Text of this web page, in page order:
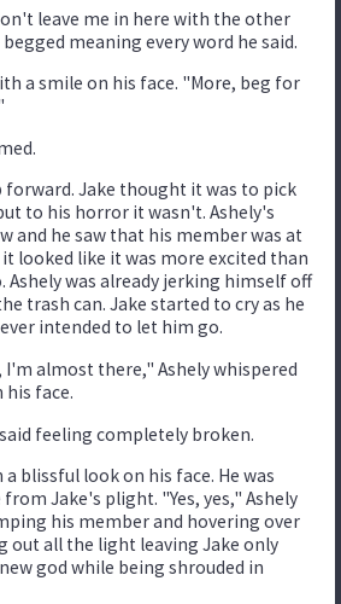
leave me in here with the other
meaning every word he said.
a smile on his face. "More, beg for
forward. Jake thought it was to pick
to his horror it wasn't. Ashely's
and he saw that his member was at
looked like it was more excited than
Ashely was already jerking himself off
trash can. Jake started to cry as he
intended to let him go.
almost there," Ashely whispered
face.
said feeling completely broken.
a blissful look on his face. He was
Jake's plight. "Yes, yes," Ashely
his member and hovering over
out all the light leaving Jake only
god while being shrouded in